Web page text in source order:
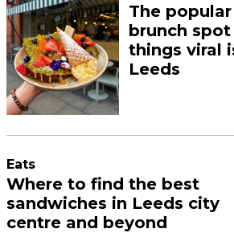
The
brunch
things viral
Leeds
Eats
Where to find the best
sandwiches in Leeds city
centre and beyond